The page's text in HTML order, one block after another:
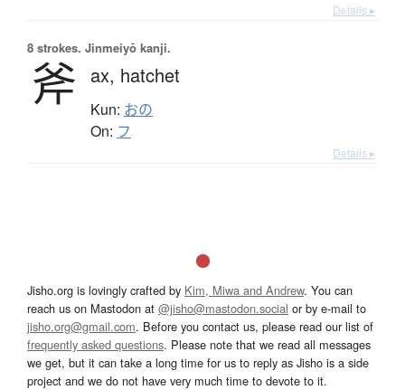
Details ▸
8 strokes. Jinmeiyō kanji.
斧 ax, hatchet
Kun: おの
On: フ
Details ▸
Jisho.org is lovingly crafted by Kim, Miwa and Andrew. You can
reach us on Mastodon at @jisho@mastodon.social or by e-mail to
jisho.org@gmail.com. Before you contact us, please read our list of
frequently asked questions. Please note that we read all messages
we get, but it can take a long time for us to reply as Jisho is a side
project and we do not have very much time to devote to it.